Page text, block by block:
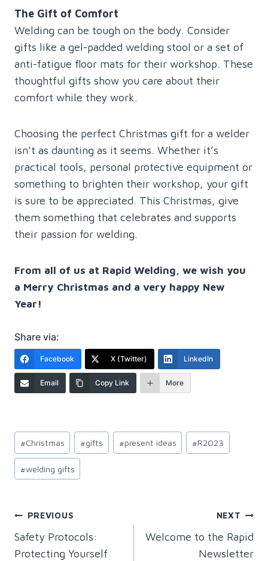
The Gift of Comfort
Welding can be tough on the body. Consider
gifts like a gel-padded welding stool or a set of
anti-fatigue floor mats for their workshop. These
thoughtful gifts show you care about their
comfort while they work.
Choosing the perfect Christmas gift for a welder
isn’t as daunting as it seems. Whether it’s
practical tools, personal protective equipment or
something to brighten their workshop, your gift
is sure to be appreciated. This Christmas, give
them something that celebrates and supports
their passion for welding.
From all of us at Rapid Welding, we wish you
a Merry Christmas and a very happy New
Year!
Share via:
Facebook X (Twitter) LinkedIn
Email Copy Link More
Post
Tags:
#Christmas #gifts #present ideas #R2023
#welding gifts
Post
navigation
PREVIOUS
Safety Protocols:
Protecting Yourself
NEXT
Welcome to the Rapid
Newsletter